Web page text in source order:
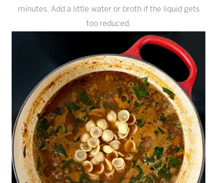
minutes. Add a little water or broth if the liquid gets
too reduced.